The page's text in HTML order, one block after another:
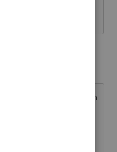
said, it is right on